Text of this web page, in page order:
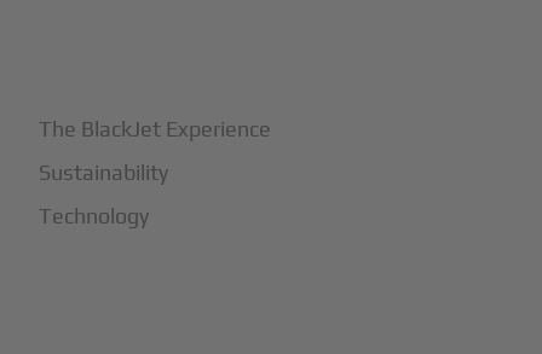
The BlackJet Experience
Sustainability
Technology